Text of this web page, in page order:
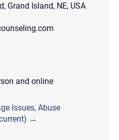
Grand Island, NE, USA
and online
Issues, Abuse
→